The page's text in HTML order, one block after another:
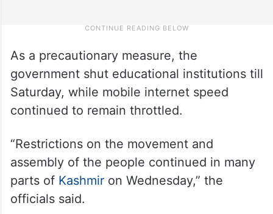
As a precautionary measure, the
government shut educational institutions till
Saturday, while mobile internet speed
continued to remain throttled.
“Restrictions on the movement and
assembly of the people continued in many
parts of Kashmiron Wednesday,” the
officials said.